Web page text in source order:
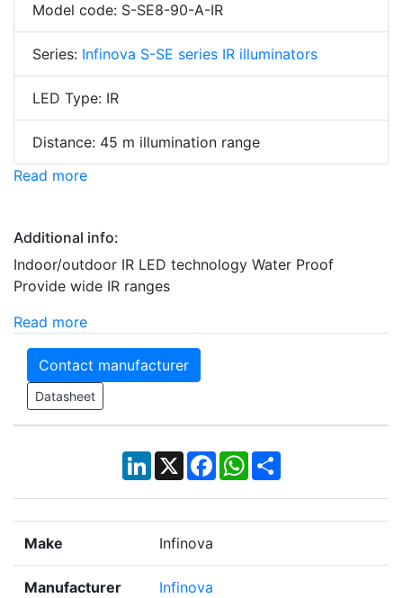
Model code: S-SE8-90-A-IR
Series: Infinova S-SE series IR illuminators
LED Type: IR
Distance: 45 m illumination range
Read more
Additional info:
Indoor/outdoor IR LED technology Water Proof
Provide wide IR ranges
Read more
Contact manufacturer
Datasheet
LinkedIn
X Facebook
WhatsApp
Share
Make Infinova
Manufacturer Infinova